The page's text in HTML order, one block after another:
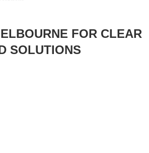
FOR CLEAR
SOLUTIONS